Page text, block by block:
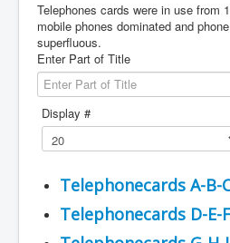
Telephones cards were in use from
mobile phones dominated and
superfluous.
Enter Part of Title
Display #
Telephonecards A-B-
Telephonecards D-E-F